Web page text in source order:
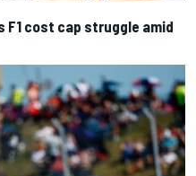
F1 cost cap struggle amid